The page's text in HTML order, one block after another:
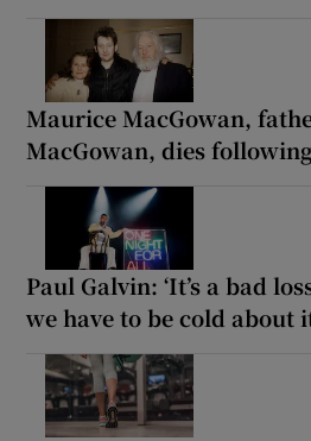
Maurice MacGowan,
MacGowan, dies
Paul Galvin: ‘It’s a bad
we have to be cold about